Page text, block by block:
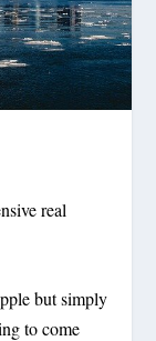
real
but simply
to come